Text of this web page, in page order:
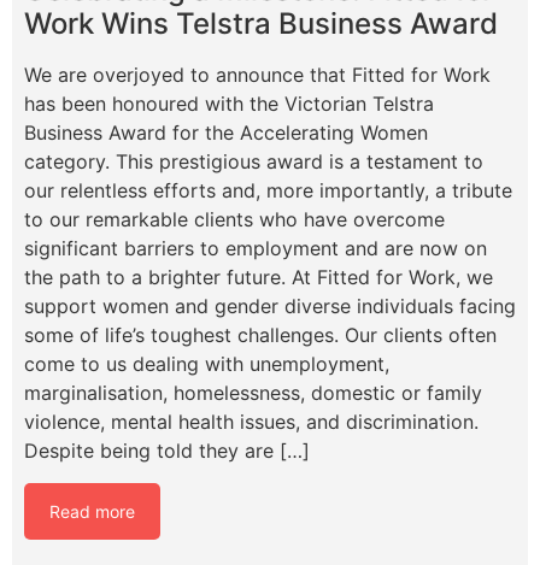
Work Wins Telstra Business Award
We are overjoyed to announce that Fitted for Work
has been honoured with the Victorian Telstra
Business Award for the Accelerating Women
category. This prestigious award is a testament to
our relentless efforts and, more importantly, a tribute
to our remarkable clients who have overcome
significant barriers to employment and are now on
the path to a brighter future. At Fitted for Work, we
support women and gender diverse individuals facing
some of life’s toughest challenges. Our clients often
come to us dealing with unemployment,
marginalisation, homelessness, domestic or family
violence, mental health issues, and discrimination.
Despite being told they are […]
Read more